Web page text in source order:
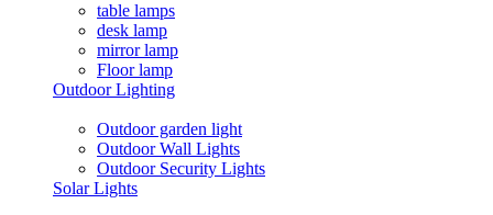
table lamps
desk lamp
mirror lamp
Floor lamp
Outdoor Lighting
Outdoor garden light
Outdoor Wall Lights
Outdoor Security Lights
Solar Lights